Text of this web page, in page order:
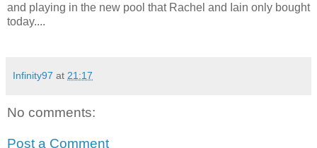
and playing in the new pool that Rachel and Iain only bought
today....
Infinity97 at 21:17
No comments:
Post a Comment